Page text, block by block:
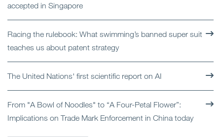
accepted in Singapore
Racing the rulebook: What swimming’s banned super suit
teaches us about patent strategy
The United Nations' first scientific report on AI
From "A Bowl of Noodles" to “A Four-Petal Flower”:
Implications on Trade Mark Enforcement in China today